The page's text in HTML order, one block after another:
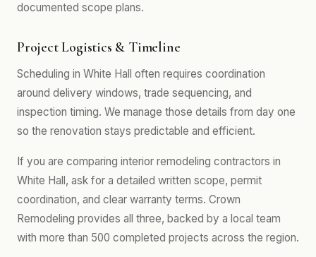
documented scope plans.
Project Logistics & Timeline
Scheduling in White Hall often requires coordination
around delivery windows, trade sequencing, and
inspection timing. We manage those details from day one
so the renovation stays predictable and efficient.
If you are comparing interior remodeling contractors in
White Hall, ask for a detailed written scope, permit
coordination, and clear warranty terms. Crown
Remodeling provides all three, backed by a local team
with more than 500 completed projects across the region.